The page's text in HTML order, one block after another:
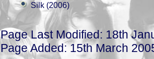
Silk (2006)
Page Last Modified: 18th
Page Added: 15th March